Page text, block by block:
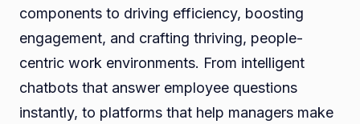
components to driving efficiency, boosting
engagement, and crafting thriving, people-
centric work environments. From intelligent
chatbots that answer employee questions
instantly, to platforms that help managers make